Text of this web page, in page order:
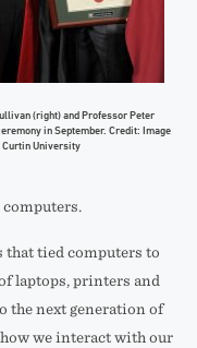
(right) and Professor Peter
in September. Credit: Image
Curtin University
that tied computers to
laptops, printers and
the next generation of
we interact with our